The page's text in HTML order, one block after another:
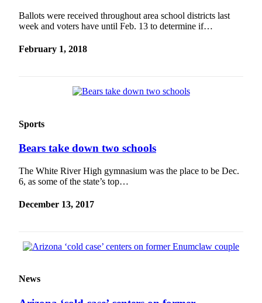
Ballots were received throughout area school districts last
week and voters have until Feb. 13 to determine if…
February 1, 2018
Sports
Bears take down two schools
The White River High gymnasium was the place to be Dec.
6, as some of the state’s top…
December 13, 2017
News